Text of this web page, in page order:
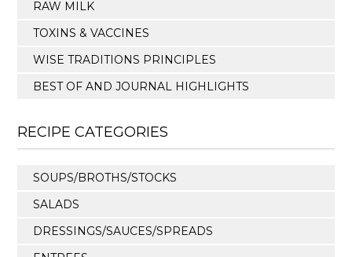
RAW MILK
TOXINS & VACCINES
WISE TRADITIONS PRINCIPLES
BEST OF AND JOURNAL HIGHLIGHTS
RECIPE CATEGORIES
SOUPS/BROTHS/STOCKS
SALADS
DRESSINGS/SAUCES/SPREADS